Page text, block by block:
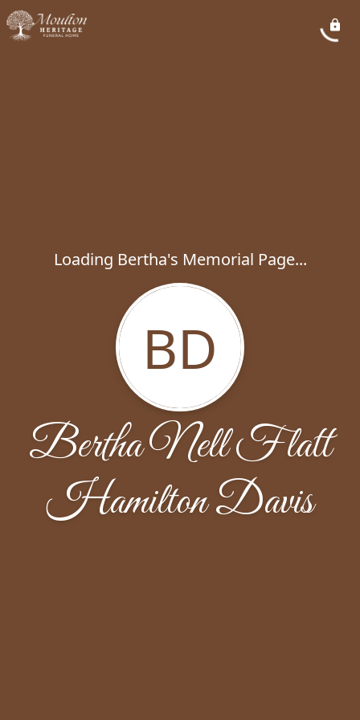
Loading Bertha's Memorial Page...
BD
Bertha Nell Flatt
Hamilton Davis